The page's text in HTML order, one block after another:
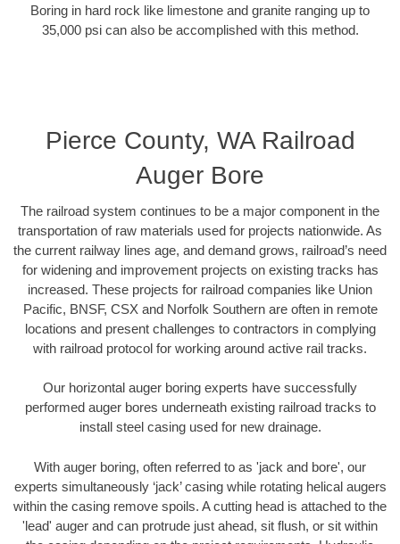
Boring in hard rock like limestone and granite ranging up to
35,000 psi can also be accomplished with this method.
Pierce County, WA Railroad
Auger Bore
The railroad system continues to be a major component in the
transportation of raw materials used for projects nationwide. As
the current railway lines age, and demand grows, railroad’s need
for widening and improvement projects on existing tracks has
increased. These projects for railroad companies like Union
Pacific, BNSF, CSX and Norfolk Southern are often in remote
locations and present challenges to contractors in complying
with railroad protocol for working around active rail tracks.
Our horizontal auger boring experts have successfully
performed auger bores underneath existing railroad tracks to
install steel casing used for new drainage.
With auger boring, often referred to as 'jack and bore', our
experts simultaneously ‘jack’ casing while rotating helical augers
within the casing remove spoils. A cutting head is attached to the
'lead' auger and can protrude just ahead, sit flush, or sit within